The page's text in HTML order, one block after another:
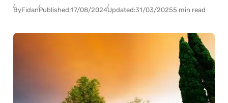
ByFidanPublished:17/08/2024Updated:31/03/20255 min read